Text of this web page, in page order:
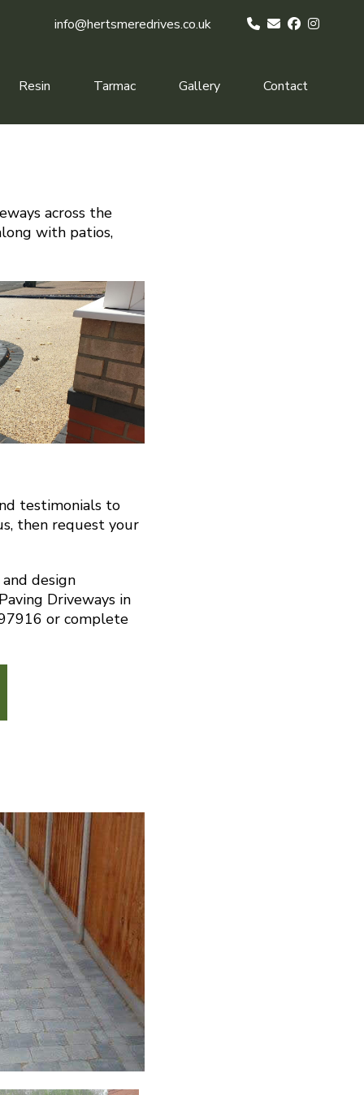
info@hertsmeredrives.co.uk
Resin Tarmac Gallery Contact
across the
with patios,
testimonials to
then request your
design
Driveways in
or complete